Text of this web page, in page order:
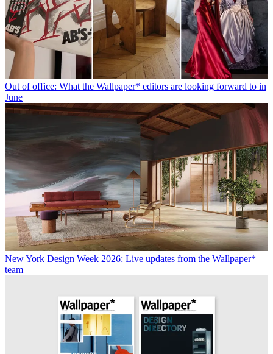
Out of office: What the Wallpaper* editors are looking forward to in
June
New York Design Week 2026: Live updates from the Wallpaper*
team